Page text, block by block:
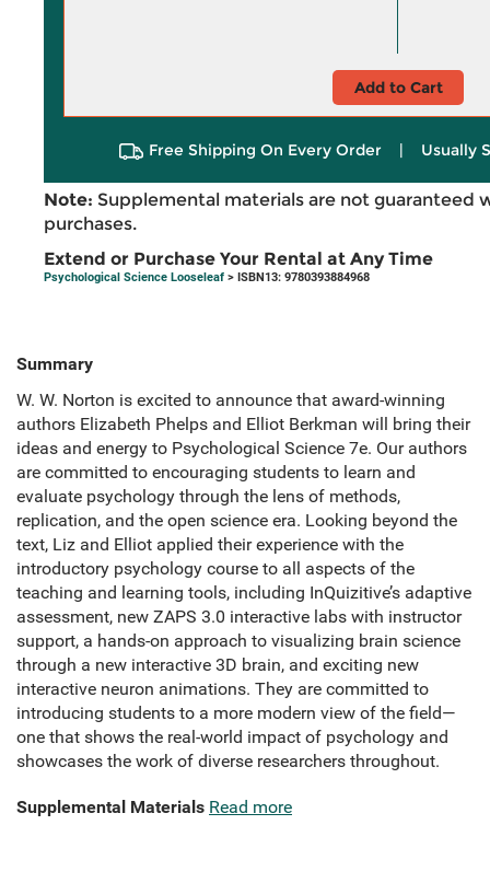
Add to Cart
Free Shipping On Every Order | Usually
Note: Supplemental materials are not guaranteed
purchases.
Extend or Purchase Your Rental at Any Time
Psychological Science Looseleaf > ISBN13: 9780393884968
Summary
W. W. Norton is excited to announce that award-winning
authors Elizabeth Phelps and Elliot Berkman will bring their
ideas and energy to Psychological Science 7e. Our authors
are committed to encouraging students to learn and
evaluate psychology through the lens of methods,
replication, and the open science era. Looking beyond the
text, Liz and Elliot applied their experience with the
introductory psychology course to all aspects of the
teaching and learning tools, including InQuizitive’s adaptive
assessment, new ZAPS 3.0 interactive labs with instructor
support, a hands-on approach to visualizing brain science
through a new interactive 3D brain, and exciting new
interactive neuron animations. They are committed to
introducing students to a more modern view of the field—
one that shows the real-world impact of psychology and
showcases the work of diverse researchers throughout.
Supplemental Materials Read more